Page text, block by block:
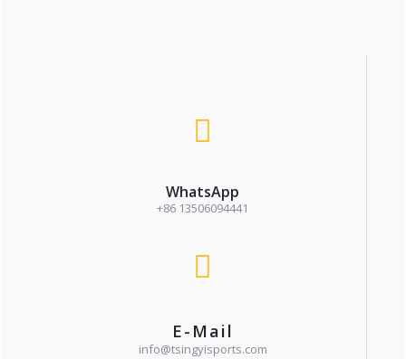
WhatsApp
+86 13506094441
E-Mail
info@tsingyisports.com